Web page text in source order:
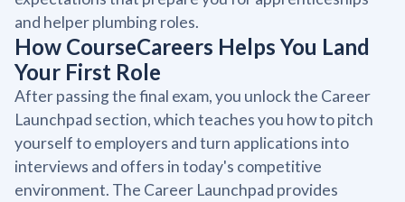
and helper plumbing roles.
How CourseCareers Helps You Land
Your First Role
After passing the final exam, you unlock the Career
Launchpad section, which teaches you how to pitch
yourself to employers and turn applications into
interviews and offers in today's competitive
environment. The Career Launchpad provides